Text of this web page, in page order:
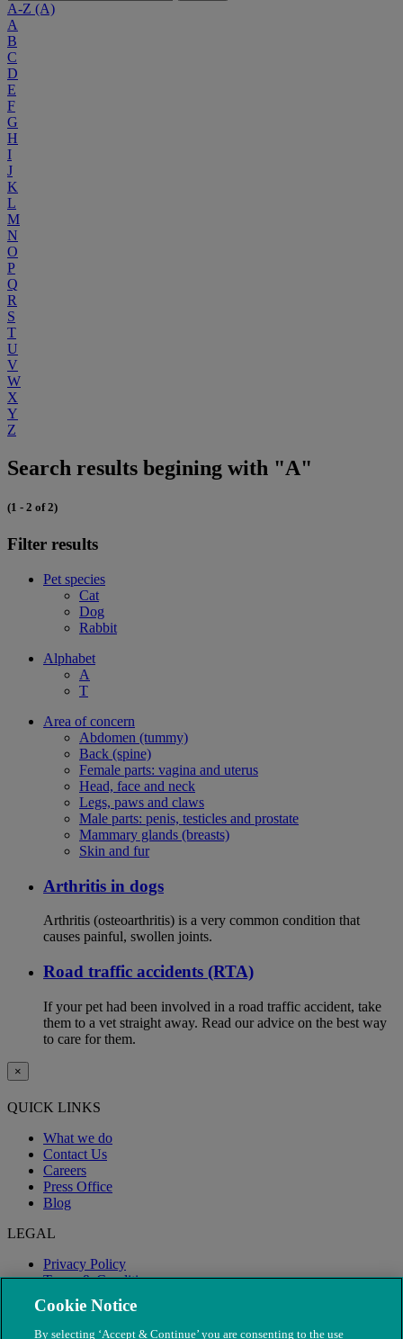
A-Z (A)
A
B
C
D
E
F
G
H
I
J
K
L
M
N
O
P
Q
R
S
T
U
V
W
X
Y
Z
Search results begining with "A"
(1 - 2 of 2)
Filter results
Pet species
Cat
Dog
Rabbit
Alphabet
A
T
Area of concern
Abdomen (tummy)
Back (spine)
Female parts: vagina and uterus
Head, face and neck
Legs, paws and claws
Male parts: penis, testicles and prostate
Mammary glands (breasts)
Skin and fur
Arthritis in dogs
Arthritis (osteoarthritis) is a very common condition that
causes painful, swollen joints.
Road traffic accidents (RTA)
If your pet had been involved in a road traffic accident, take
them to a vet straight away. Read our advice on the best way
to care for them.
×
QUICK LINKS
What we do
Contact Us
Careers
Press Office
Blog
LEGAL
Privacy Policy
Terms & Conditions
Modern Slavery
Cookie Notice
By selecting ‘Accept & Continue’ you are consenting to the use